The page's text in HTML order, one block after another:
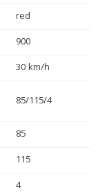
red
900
30 km/h
85/115/4
85
115
4